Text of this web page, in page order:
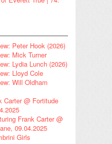
Peter Hook (2026)
Mick Turner
Lydia Lunch (2026)
Lloyd Cole
Will Oldham
Carter @ Fortitude
Frank Carter @
09.04.2025
Girls